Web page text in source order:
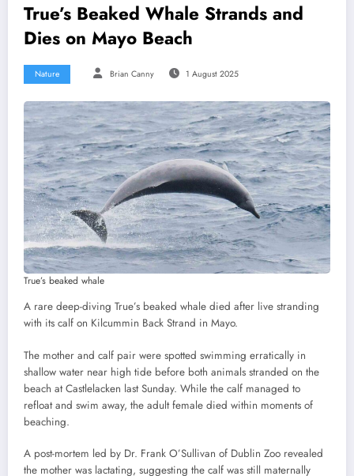
True’s Beaked Whale Strands and
Dies on Mayo Beach
Nature Brian Canny 1 August 2025
True’s beaked whale
A rare deep-diving True’s beaked whale died after live stranding
with its calf on Kilcummin Back Strand in Mayo.
The mother and calf pair were spotted swimming erratically in
shallow water near high tide before both animals stranded on the
beach at Castlelacken last Sunday. While the calf managed to
refloat and swim away, the adult female died within moments of
beaching.
A post-mortem led by Dr. Frank O’Sullivan of Dublin Zoo revealed
the mother was lactating, suggesting the calf was still maternally